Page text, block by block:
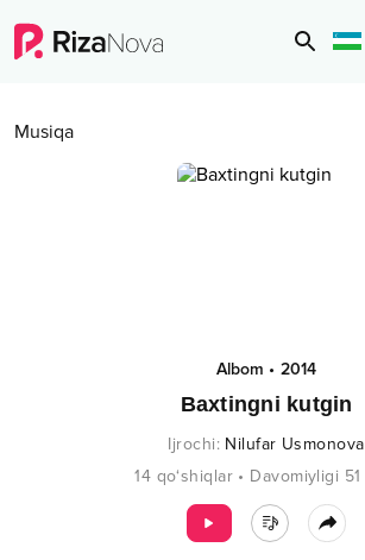
Musiqa
Albom • 2014
Baxtingni kutgin
Ijrochi: Nilufar Usmonova
14 qo‘shiqlar • Davomiyligi 51